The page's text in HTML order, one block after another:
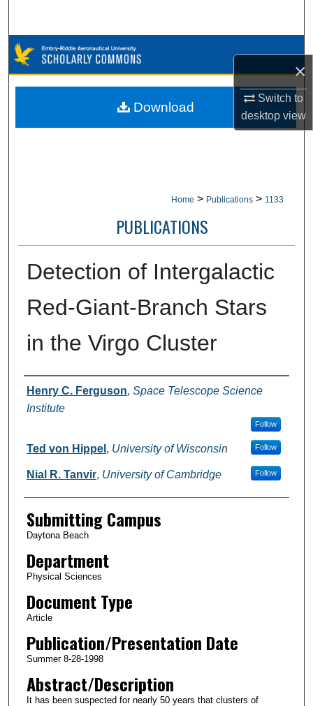
×
Switch to
desktopview
Browse Collections
My Account
Home > Publications > 1133
PUBLICATIONS
Detection of Intergalactic
Red-Giant-Branch Stars
in the Virgo Cluster
Authors
Henry C. Ferguson, Space Telescope Science
Institute
Follow
Ted von Hippel , University of Wisconsin Follow
Nial R. Tanvir, University of Cambridge Follow
Submitting Campus
Daytona Beach
Department
Physical Sciences
Document Type
Article
Publication/Presentation Date
Summer 8-28-1998
Abstract/Description
It has been suspected for nearly 50 years that clusters of
Download